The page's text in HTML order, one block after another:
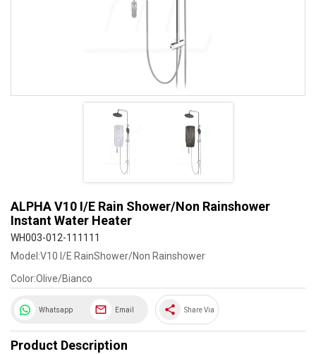
ALPHA V10 I/E Rain Shower/Non Rainshower
Instant Water Heater
WH003-012-111111
Model:V10 I/E RainShower/Non Rainshower
Color:Olive/Bianco
Whatsapp Email share Share Via
Product Description